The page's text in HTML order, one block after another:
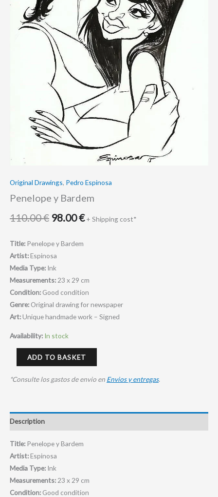
Original Drawings, Pedro Espinosa
Penelope y Bardem
110.00€ 98.00€ + Shipping cost*
Title: Penelope y Bardem
Artist:Espinosa
Media Type: Ink
Measurements: 23 x 29 cm
Condition: Good condition
Genre: Original drawing for newspaper
Art:Unique handmade work – Signed
Availability: In stock
ADD TO BASKET
*Consulte los gastos de envio en Envios y entregas.
Description
Title: Penelope y Bardem
Artist:Espinosa
Media Type: Ink
Measurements: 23 x 29 cm
Condition: Good condition